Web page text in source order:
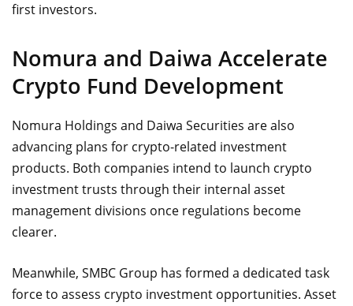
first investors.
Nomura and Daiwa Accelerate
Crypto Fund Development
Nomura Holdings and Daiwa Securities are also
advancing plans for crypto-related investment
products. Both companies intend to launch crypto
investment trusts through their internal asset
management divisions once regulations become
clearer.
Meanwhile, SMBC Group has formed a dedicated task
force to assess crypto investment opportunities. Asset